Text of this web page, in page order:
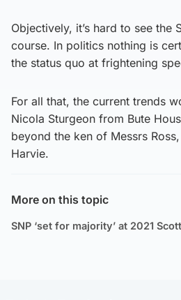
Objectively, it’s hard to see the
course. In politics nothing is
the status quo at frightening
For all that, the current trends
Nicola Sturgeon from Bute
beyond the ken of Messrs
Harvie.
More on this topic
SNP ‘set for majority’ at 2021